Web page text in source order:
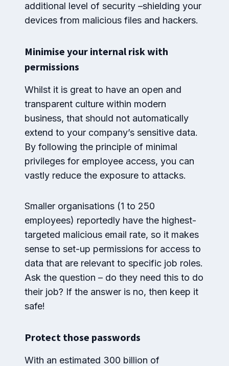
additional level of security –shielding your
devices from malicious files and hackers.
Minimise your internal risk with
permissions
Whilst it is great to have an open and
transparent culture within modern
business, that should not automatically
extend to your company’s sensitive data.
By following the principle of minimal
privileges for employee access, you can
vastly reduce the exposure to attacks.
Smaller organisations (1 to 250
employees) reportedly have the highest-
targeted malicious email rate, so it makes
sense to set-up permissions for access to
data that are relevant to specific job roles.
Ask the question – do they need this to do
their job? If the answer is no, then keep it
safe!
Protect those passwords
With an estimated 300 billion of